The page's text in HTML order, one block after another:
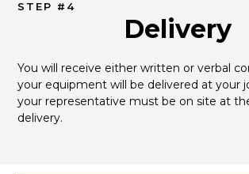
STEP #4
Delivery
You will receive either written or verbal
your equipment will be delivered at your
your representative must be on site at
delivery.